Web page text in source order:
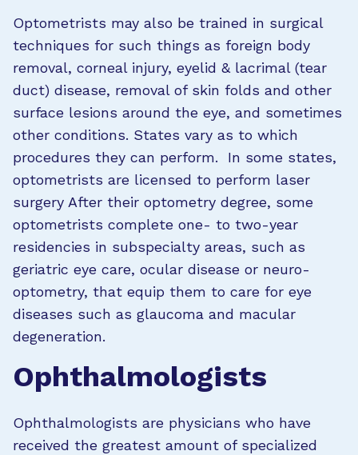
Optometrists may also be trained in surgical
techniques for such things as foreign body
removal, corneal injury, eyelid & lacrimal (tear
duct) disease, removal of skin folds and other
surface lesions around the eye, and sometimes
other conditions. States vary as to which
procedures they can perform. In some states,
optometrists are licensed to perform laser
surgery After their optometry degree, some
optometrists complete one- to two-year
residencies in subspecialty areas, such as
geriatric eye care, ocular disease or neuro-
optometry, that equip them to care for eye
diseases such as glaucoma and macular
degeneration.
Ophthalmologists
Ophthalmologists are physicians who have
received the greatest amount of specialized